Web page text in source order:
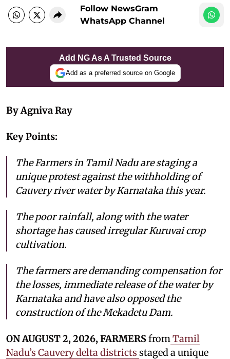
Follow NewsGram
WhatsApp Channel
Add NG As A Trusted Source
Add as a preferred source on Google
By Agniva Ray
Key Points:
The Farmers in Tamil Nadu are staging a
unique protest against the withholding of
Cauvery river water by Karnataka this year.
The poor rainfall, along with the water
shortage has caused irregular Kuruvai crop
cultivation.
The farmers are demanding compensation for
the losses, immediate release of the water by
Karnataka and have also opposed the
construction of the Mekadetu Dam.
ON AUGUST 2, 2026, FARMERSfrom Tamil
Nadu’s Cauvery delta districts staged a unique